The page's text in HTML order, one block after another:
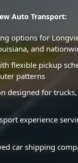
Auto Transport:
options for
and
flexible pickup
patterns
designed for
experience
car shipping